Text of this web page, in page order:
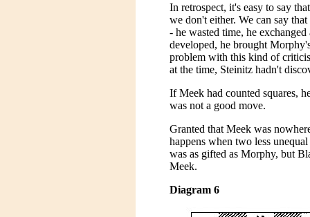
In retrospect, it's easy to say
we don't either. We can say
- he wasted time, he
developed, he brought
problem with this kind of
at the time, Steinitz hadn't
If Meek had counted squares,
was not a good move.
Granted that Meek was
happens when two less
was as gifted as Morphy, but
Meek.
Diagram 6